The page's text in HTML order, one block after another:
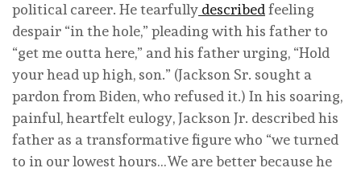
political career. He tearfully describedfeeling
despair “in the hole,” pleading with his father to
“get me outta here,” and his father urging, “Hold
your head up high, son.” (Jackson Sr. sought a
pardon from Biden, who refused it.) In his soaring,
painful, heartfelt eulogy, Jackson Jr. described his
father as a transformative figure who “we turned
to in our lowest hours…We are better because he